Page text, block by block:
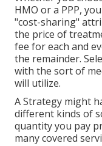
HMO or a PPP,
"cost-sharing"
the price of
fee for each and
the remainder.
with the sort of
will utilize.
A Strategy might
different kinds of
quantity you pay
many covered